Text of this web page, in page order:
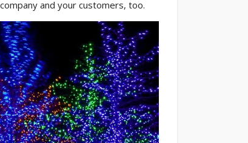
and your customers, too.